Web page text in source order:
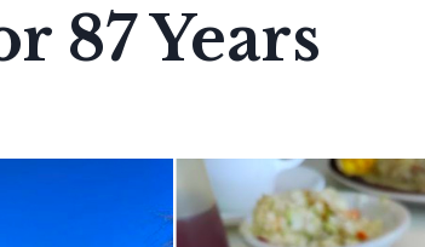
87 Years